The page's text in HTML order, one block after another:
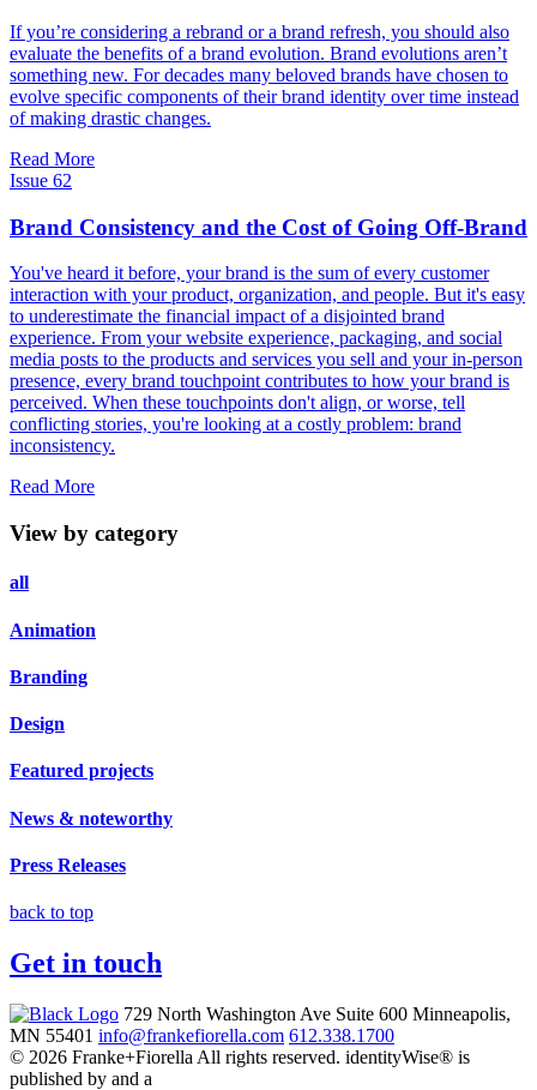
If you’re considering a rebrand or a brand refresh, you should also
evaluate the benefits of a brand evolution. Brand evolutions aren’t
something new. For decades many beloved brands have chosen to
evolve specific components of their brand identity over time instead
of making drastic changes.
Read More
Issue 62
Brand Consistency and the Cost of Going Off-Brand
You've heard it before, your brand is the sum of every customer
interaction with your product, organization, and people. But it's easy
to underestimate the financial impact of a disjointed brand
experience. From your website experience, packaging, and social
media posts to the products and services you sell and your in-person
presence, every brand touchpoint contributes to how your brand is
perceived. When these touchpoints don't align, or worse, tell
conflicting stories, you're looking at a costly problem: brand
inconsistency.
Read More
View by category
all
Animation
Branding
Design
Featured projects
News & noteworthy
Press Releases
back to top
Get in touch
729 North Washington Ave Suite 600 Minneapolis,
MN 55401 info@frankefiorella.com 612.338.1700
© 2026 Franke+Fiorella All rights reserved. identityWise® is
published by and a